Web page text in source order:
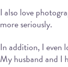
I also love
more seriously.
In addition, I even
My husband and I